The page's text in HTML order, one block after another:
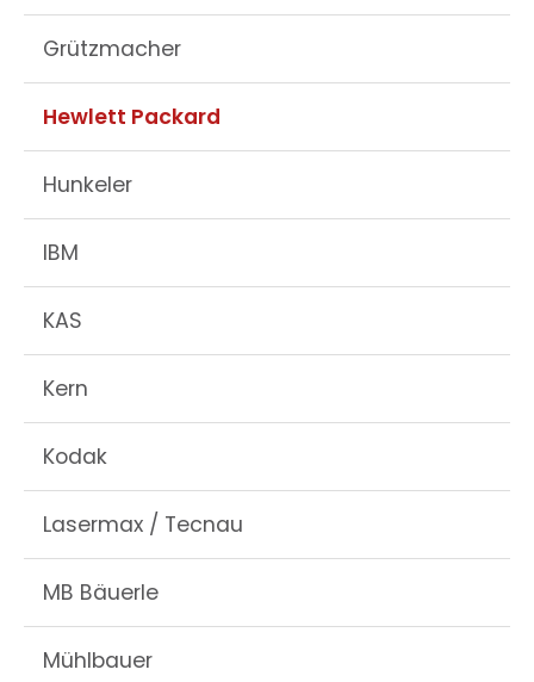
Grützmacher
Hewlett Packard
Hunkeler
IBM
KAS
Kern
Kodak
Lasermax / Tecnau
MB Bäuerle
Mühlbauer